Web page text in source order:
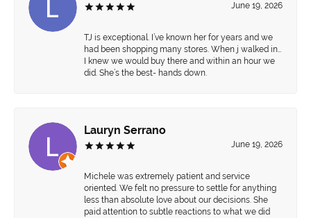
June 19, 2026
TJ is exceptional. I’ve known her for years and we
had been shopping many stores. When j walked in…
I knew we would buy there and within an hour we
did. She’s the best- hands down.
Lauryn Serrano
June 19, 2026
Michele was extremely patient and service
oriented. We felt no pressure to settle for anything
less than absolute love about our decisions. She
paid attention to subtle reactions to what we did